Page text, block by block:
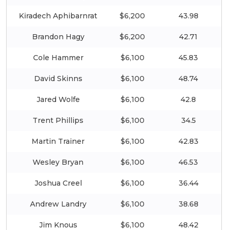
Kiradech Aphibarnrat $6,200 43.98
Brandon Hagy $6,200 42.71
Cole Hammer $6,100 45.83
David Skinns $6,100 48.74
Jared Wolfe $6,100 42.8
Trent Phillips $6,100 34.5
Martin Trainer $6,100 42.83
Wesley Bryan $6,100 46.53
Joshua Creel $6,100 36.44
Andrew Landry $6,100 38.68
Jim Knous $6,100 48.42